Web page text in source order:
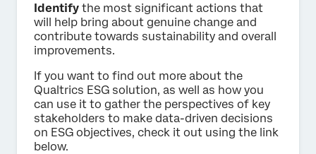
Identify the most significant actions that
will help bring about genuine change and
contribute towards sustainability and overall
improvements.
If you want to find out more about the
Qualtrics ESG solution, as well as how you
can use it to gather the perspectives of key
stakeholders to make data-driven decisions
on ESG objectives, check it out using the link
below.